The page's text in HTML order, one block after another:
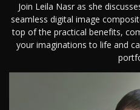
Join Leila Nasr as she
seamless digital image
top of the practical benefits,
your imaginations to life and